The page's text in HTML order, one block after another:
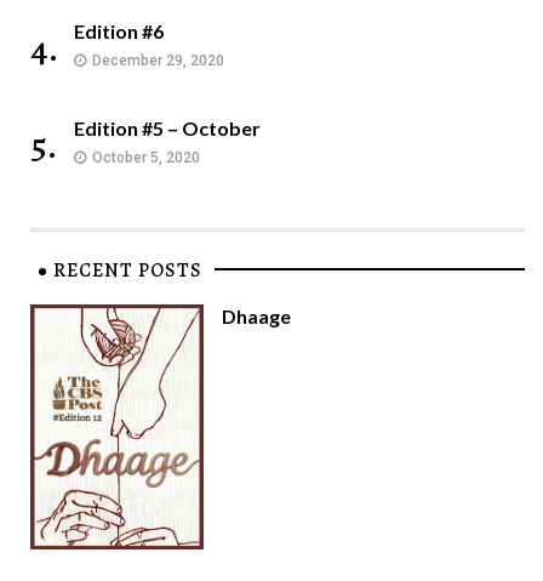
4. Edition #6
December 29, 2020
5. Edition #5 – October
October 5, 2020
RECENT POSTS
Dhaage